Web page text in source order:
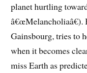
planet hurtling
â€œMelancholiaâ€).
Gainsbourg, tries to
when it becomes
miss Earth as